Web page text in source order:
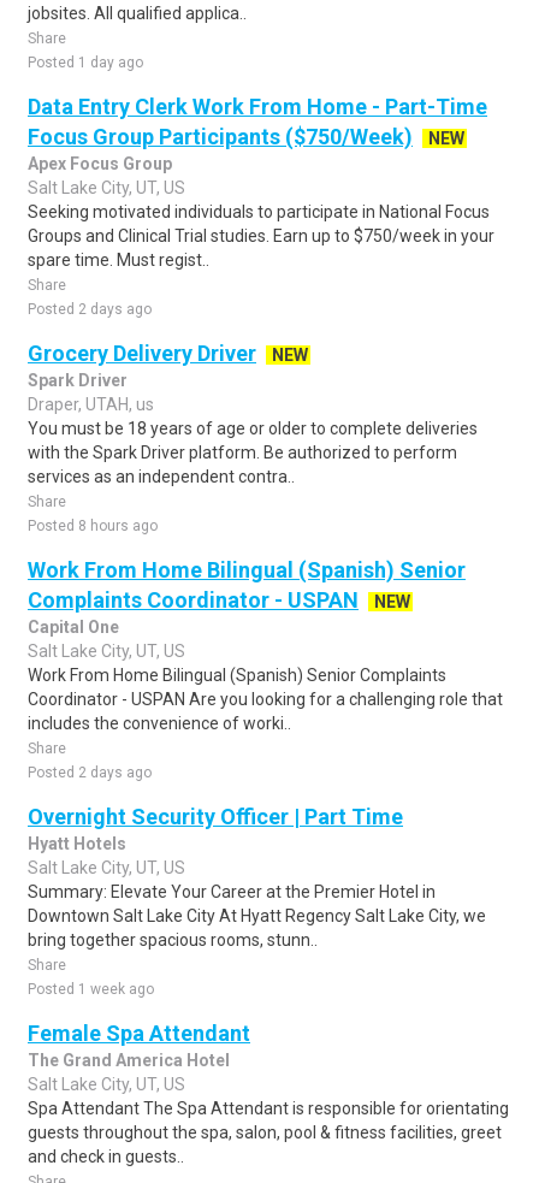
jobsites. All qualified applica..
Share
Posted 1 day ago
Data Entry Clerk Work From Home - Part-Time
Focus Group Participants ($750/Week)
NEW
Apex Focus Group
Salt Lake City, UT, US
Seeking motivated individuals to participate in National Focus
Groups and Clinical Trial studies. Earn up to $750/week in your
spare time. Must regist..
Share
Posted 2 days ago
Grocery Delivery Driver
NEW
Spark Driver
Draper, UTAH, us
You must be 18 years of age or older to complete deliveries
with the Spark Driver platform. Be authorized to perform
services as an independent contra..
Share
Posted 8 hours ago
Work From Home Bilingual (Spanish) Senior
Complaints Coordinator - USPAN
NEW
Capital One
Salt Lake City, UT, US
Work From Home Bilingual (Spanish) Senior Complaints
Coordinator - USPAN Are you looking for a challenging role that
includes the convenience of worki..
Share
Posted 2 days ago
Overnight Security Officer | Part Time
Hyatt Hotels
Salt Lake City, UT, US
Summary: Elevate Your Career at the Premier Hotel in
Downtown Salt Lake City At Hyatt Regency Salt Lake City, we
bring together spacious rooms, stunn..
Share
Posted 1 week ago
Female Spa Attendant
The Grand America Hotel
Salt Lake City, UT, US
Spa Attendant The Spa Attendant is responsible for orientating
guests throughout the spa, salon, pool & fitness facilities, greet
and check in guests..